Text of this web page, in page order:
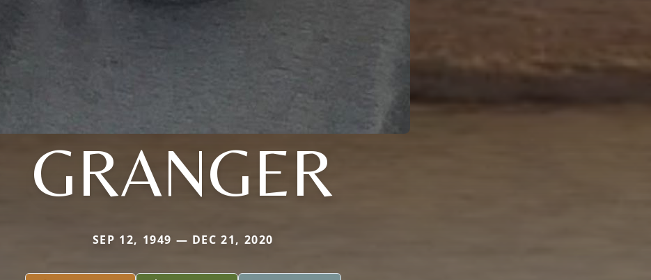
GRANGER
SEP 12, 1949 — DEC 21, 2020